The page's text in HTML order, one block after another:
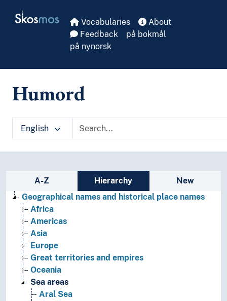
Skosmos Vocabularies
About
Feedback
på bokmål
på nynorsk
Humord
English
Sidebar listing: list and traverse
A-Z Hierarchy
New
Geographical names and historical place names
Africa
Americas
Asia
Europe
Great territories and empires
Oceania
Sea areas
Aral Sea